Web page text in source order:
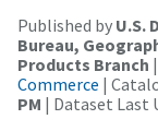
Published by U.S.
Bureau,
Products Branch |
Commerce |
PM | Dataset Last